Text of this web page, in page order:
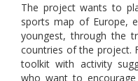
The project wants to
sports map of Europe,
youngest, through the
countries of the project.
toolkit with activity
who want to